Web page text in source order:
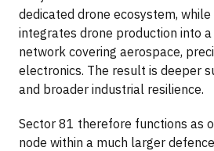
dedicated drone ecosystem,
integrates drone production into
network covering aerospace,
electronics. The result is deeper
and broader industrial resilience.
Sector 81 therefore functions as
node within a much larger